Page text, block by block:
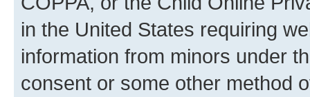
in the United States requiring
information from minors under
consent or some other method